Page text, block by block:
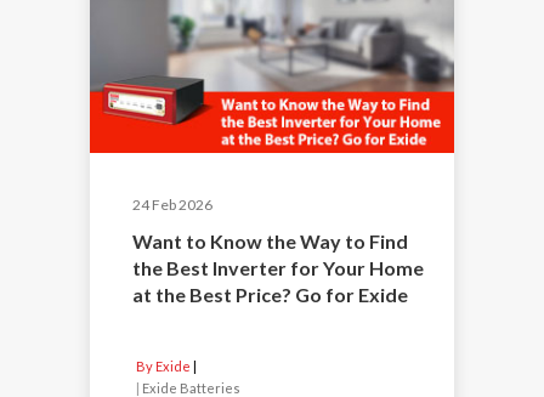
24 Feb 2026
Want to Know the Way to Find
the Best Inverter for Your Home
at the Best Price? Go for Exide
By Exide
| Exide Batteries